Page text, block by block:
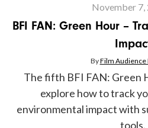
November 7,
BFI FAN: Green Hour –
ByFilm
The fifth BFI FAN: Green
explore how to track
environmental impact with
tools.